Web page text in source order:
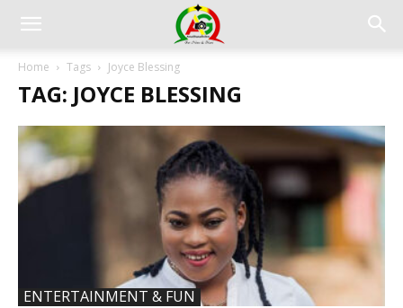
Home Tags Joyce Blessing
TAG: JOYCE BLESSING
ENTERTAINMENT & FUN